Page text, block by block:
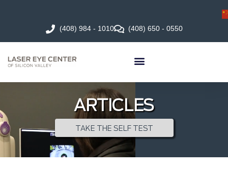
(408) 984 - 1010 (408) 650 - 0550
ARTICLES
TAKE THE SELF TEST